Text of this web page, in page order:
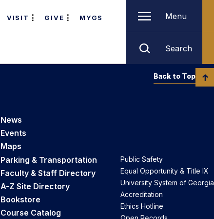
VISIT GIVE MYGS Menu
Search
News
Events
Maps
Parking & Transportation
Faculty & Staff Directory
A-Z Site Directory
Bookstore
Course Catalog
Public Safety
Equal Opportunity & Title IX
University System of Georgia
Accreditation
Ethics Hotline
Back to Top